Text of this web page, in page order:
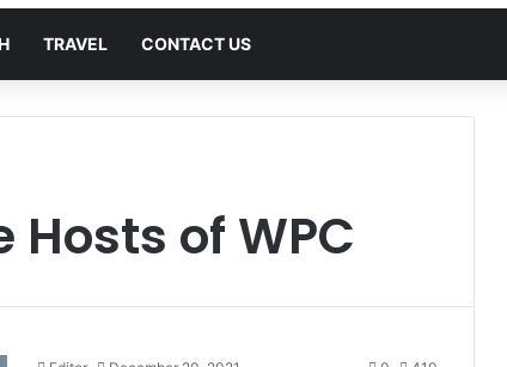
TRAVEL CONTACT US
Hosts of WPC